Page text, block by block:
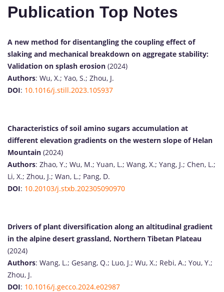
Publication Top Notes
A new method for disentangling the coupling effect of
slaking and mechanical breakdown on aggregate stability:
Validation on splash erosion (2024)
Authors: Wu, X.; Yao, S.; Zhou, J.
DOI: 10.1016/j.still.2023.105937
Characteristics of soil amino sugars accumulation at
different elevation gradients on the western slope of Helan
Mountain (2024)
Authors: Zhao, Y.; Wu, M.; Yuan, L.; Wang, X.; Yang, J.; Chen, L.;
Li, X.; Zhou, J.; Wan, L.; Pang, D.
DOI: 10.20103/j.stxb.202305090970
Drivers of plant diversification along an altitudinal gradient
in the alpine desert grassland, Northern Tibetan Plateau
(2024)
Authors: Wang, L.; Gesang, Q.; Luo, J.; Wu, X.; Rebi, A.; You, Y.;
Zhou, J.
DOI: 10.1016/j.gecco.2024.e02987